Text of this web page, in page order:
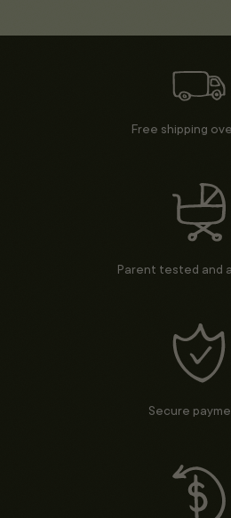
Free shipping
Parent tested and
Secure